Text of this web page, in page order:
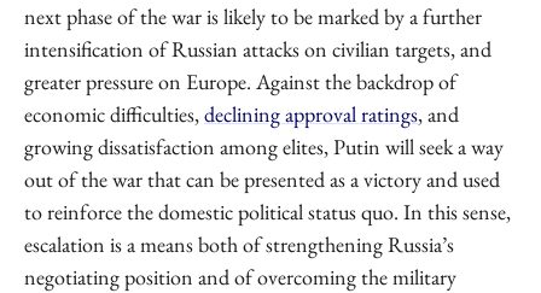
next phase of the war is likely to be marked by a further
intensification of Russian attacks on civilian targets, and
greater pressure on Europe. Against the backdrop of
economic difficulties,declining approval ratings, and
growing dissatisfaction among elites, Putin will seek a way
out of the war that can be presented as a victory and used
to reinforce the domestic political status quo. In this sense,
escalation is a means both of strengthening Russia’s
negotiating position and of overcoming the military